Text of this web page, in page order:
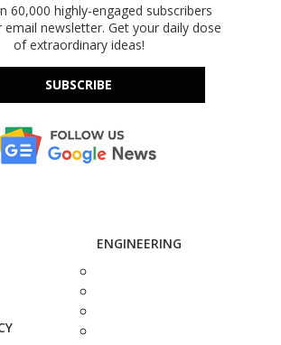
60,000 highly-engaged subscribers
email newsletter. Get your daily dose
of extraordinary ideas!
SUBSCRIBE
ENGINEERING